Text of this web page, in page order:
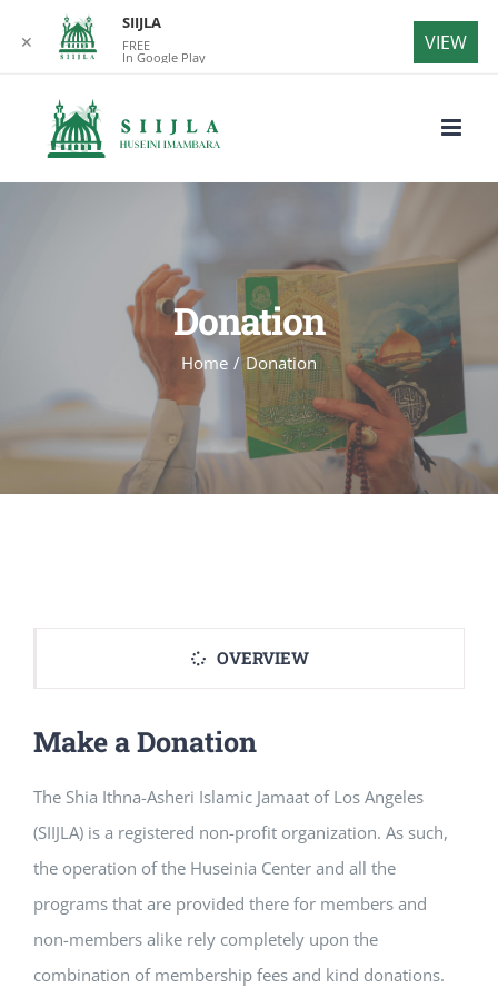
content
Donation
Home / Donation
OVERVIEW
Make a Donation
The Shia Ithna-Asheri Islamic Jamaat of Los Angeles
(SIIJLA) is a registered non-profit organization. As such,
the operation of the Huseinia Center and all the
programs that are provided there for members and
non-members alike rely completely upon the
combination of membership fees and kind donations.
✕
SIIJLA
FREE
In Google Play
VIEW